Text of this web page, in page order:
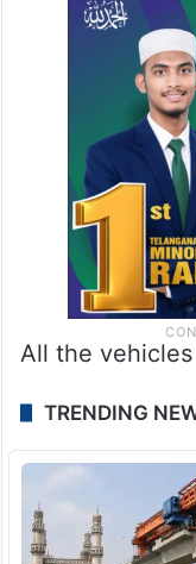
All the
TRENDING